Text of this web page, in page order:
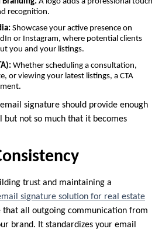
recognition.
Showcase your active presence on
or Instagram, where potential clients
you and your listings.
Whether scheduling a consultation,
or viewing your latest listings, a CTA
signature should provide enough
not so much that it becomes
trust and maintaining a
signature solution for real estate
that all outgoing communication from
brand. It standardizes your email